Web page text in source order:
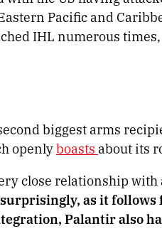
Pacific and
IHL numerous
biggest arms
openlyboasts about its
close relationship
as it follows
Palantir also